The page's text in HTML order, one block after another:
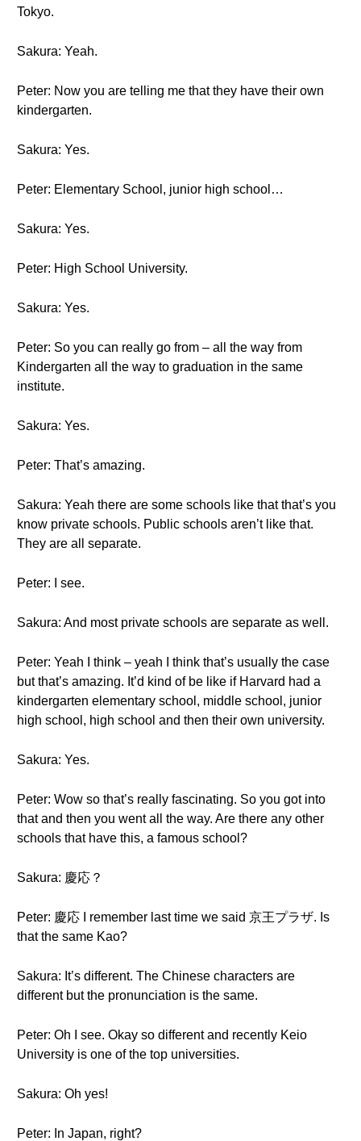
Tokyo.
Sakura: Yeah.
Peter: Now you are telling me that they have their own
kindergarten.
Sakura: Yes.
Peter: Elementary School, junior high school…
Sakura: Yes.
Peter: High School University.
Sakura: Yes.
Peter: So you can really go from – all the way from
Kindergarten all the way to graduation in the same
institute.
Sakura: Yes.
Peter: That’s amazing.
Sakura: Yeah there are some schools like that that’s you
know private schools. Public schools aren’t like that.
They are all separate.
Peter: I see.
Sakura: And most private schools are separate as well.
Peter: Yeah I think – yeah I think that’s usually the case
but that’s amazing. It’d kind of be like if Harvard had a
kindergarten elementary school, middle school, junior
high school, high school and then their own university.
Sakura: Yes.
Peter: Wow so that’s really fascinating. So you got into
that and then you went all the way. Are there any other
schools that have this, a famous school?
Sakura: 慶応？
Peter: 慶応 I remember last time we said 京王プラザ. Is
that the same Kao?
Sakura: It’s different. The Chinese characters are
different but the pronunciation is the same.
Peter: Oh I see. Okay so different and recently Keio
University is one of the top universities.
Sakura: Oh yes!
Peter: In Japan, right?